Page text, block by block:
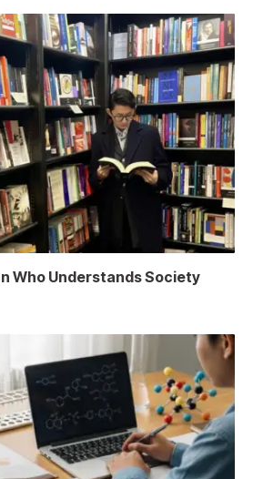
Who Understands Society